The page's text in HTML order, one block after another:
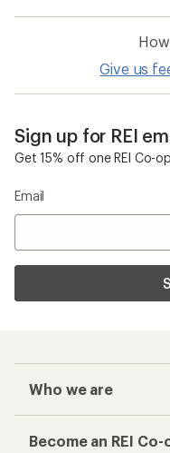
Give us
Sign up for REI
Get 15% off one REI Co-
Email
Who we are
Become an REI